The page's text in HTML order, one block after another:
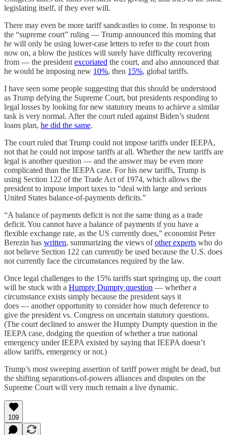
legislating itself, if they ever will.
There may even be more tariff sandcastles to come. In response to
the “supreme court” ruling — Trump announced this morning that
he will only be using lower-case letters to refer to the court from
now on, a blow the justices will surely have difficulty recovering
from — the president excoriated the court, and also announced that
he would be imposing new 10%, then 15%, global tariffs.
I have seen some people suggesting that this should be understood
as Trump defying the Supreme Court, but presidents responding to
legal losses by looking for new statutory means to achieve a similar
task is very normal. After the court ruled against Biden’s student
loans plan, he did the same.
The court ruled that Trump could not impose tariffs under IEEPA,
not that he could not impose tariffs at all. Whether the new tariffs are
legal is another question — and the answer may be even more
complicated than the IEEPA case. For his new tariffs, Trump is
using Section 122 of the Trade Act of 1974, which allows the
president to impose import taxes to “deal with large and serious
United States balance-of-payments deficits.”
“A balance of payments deficit is not the same thing as a trade
deficit. You cannot have a balance of payments if you have a
flexible exchange rate, as the US currently does,” economist Peter
Berezin has written, summarizing the views ofother experts who do
not believe Section 122 can currently be used because the U.S. does
not currently face the circumstances required by the law.
Once legal challenges to the 15% tariffs start springing up, the court
will be stuck with a Humpty Dumpty question — whether a
circumstance exists simply because the president says it
does — another opportunity to consider how much deference to
give the president vs. Congress on uncertain statutory questions.
(The court declined to answer the Humpty Dumpty question in the
IEEPA case, dodging the question of whether a true national
emergency under IEEPA existed by saying that IEEPA doesn’t
allow tariffs, emergency or not.)
Trump’s most sweeping assertion of tariff power might be dead, but
the shifting separations-of-powers alliances and disputes on the
Supreme Court will very much remain a live dynamic.
109